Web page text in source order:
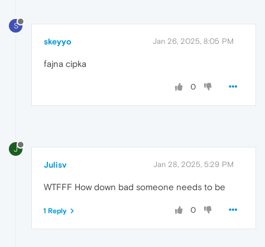
S
skeyyo Jan 26, 2025, 8:05 PM
fajna cipka
0
J
Julisv Jan 28, 2025, 5:29 PM
WTFFF How down bad someone needs to be
0
1 Reply